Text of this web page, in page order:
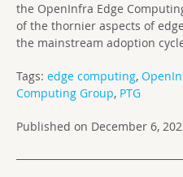
the OpenInfra Edge
of the thornier aspects of
the mainstream adoption
Tags: edge computing,
Computing Group, PTG
Published on December 6,